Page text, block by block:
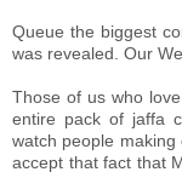
Queue the biggest
was revealed. Our
Those of us who
entire pack of jaffa
watch people
accept that fact that